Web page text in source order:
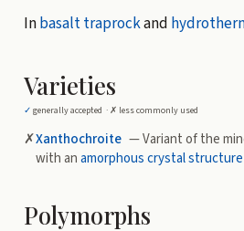
Inbasalttraprockand
Varieties
✓ generally accepted · ✗ less commonly used
✗Xanthochroite — Variant of the
with anamorphouscrystal structure
Polymorphs